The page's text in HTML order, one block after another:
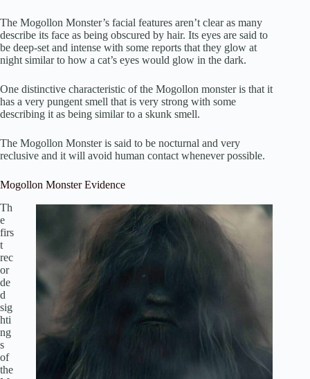
The Mogollon Monster’s facial features aren’t clear as many
describe its face as being obscured by hair. Its eyes are said to
be deep-set and intense with some reports that they glow at
night similar to how a cat’s eyes would glow in the dark.
One distinctive characteristic of the Mogollon monster is that it
has a very pungent smell that is very strong with some
describing it as being similar to a skunk smell.
The Mogollon Monster is said to be nocturnal and very
reclusive and it will avoid human contact whenever possible.
Mogollon Monster Evidence
Th
e
firs
t
rec
or
de
d
sig
hti
ng
s
of
the